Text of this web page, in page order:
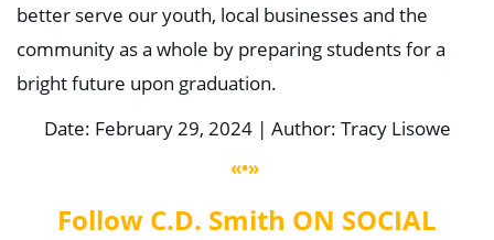
better serve our youth, local businesses and the
community as a whole by preparing students for a
bright future upon graduation.
Date: February 29, 2024 | Author: Tracy Lisowe
«•»
Follow C.D. Smith ON SOCIAL